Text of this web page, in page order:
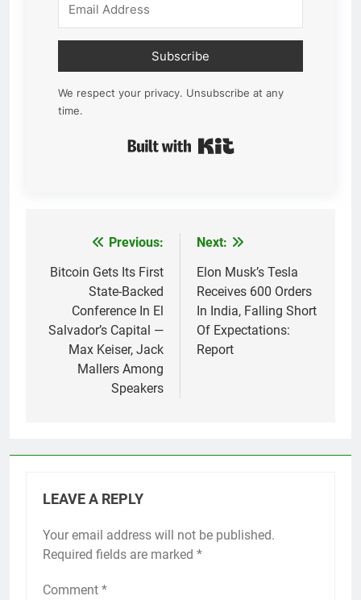
Subscribe
We respect your privacy. Unsubscribe at any
time.
navigation
Previous:
Bitcoin Gets Its First
State-Backed
Conference In El
Salvador’s Capital —
Max Keiser, Jack
Mallers Among
Speakers
Next:
Elon Musk’s Tesla
Receives 600 Orders
In India, Falling Short
Of Expectations:
Report
LEAVE A REPLY
Your email address will not be published.
Required fields are marked *
Comment *